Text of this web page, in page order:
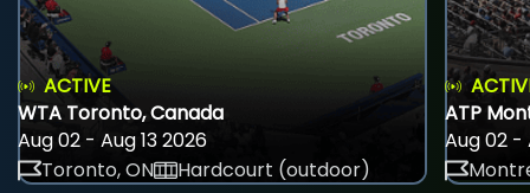
ACTIVE
WTA Toronto, Canada
Aug 02 - Aug 13 2026
Toronto, ON
Hardcourt (outdoor)
ATP
Aug 02 -